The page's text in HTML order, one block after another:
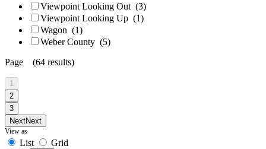
Viewpoint Looking Out (3)
Viewpoint Looking Up (1)
Wagon (1)
Weber County (5)
Page (64 results)
1
2
3
NextNext
View as
List Grid